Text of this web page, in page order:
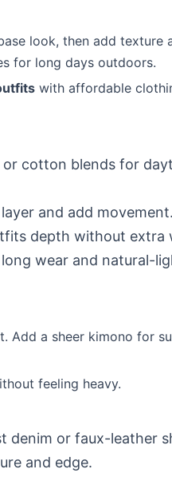
look, then add texture
for long days outdoors.
with affordable
cotton blends for
and add movement.
depth without extra
wear and natural-
Add a sheer kimono for
feeling heavy.
denim or faux-leather
and edge.